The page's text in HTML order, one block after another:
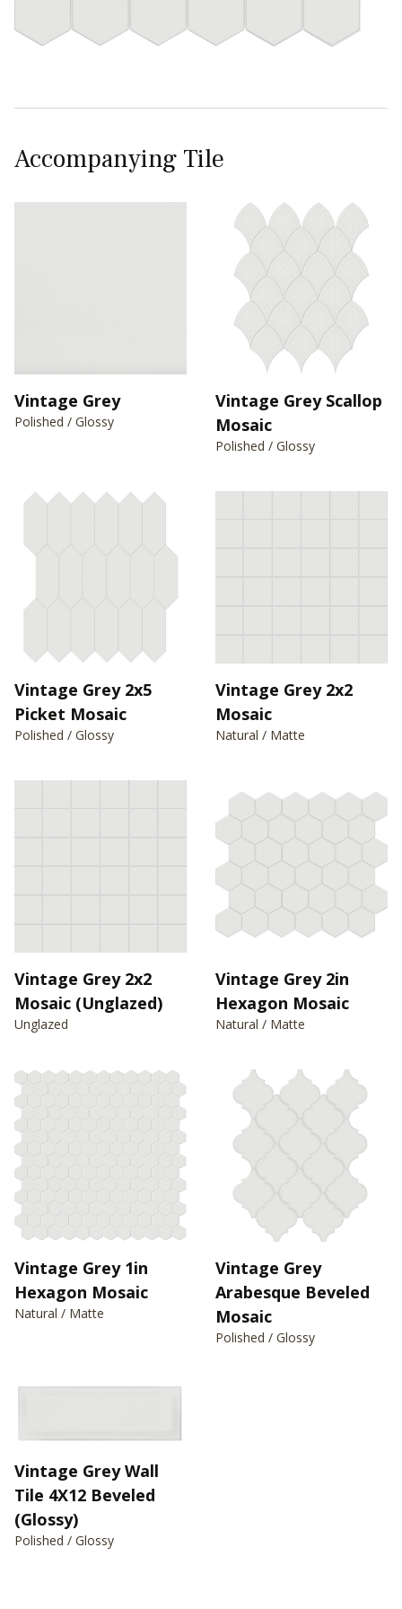
Accompanying Tile
Vintage Grey
Polished / Glossy
Vintage Grey Scallop
Mosaic
Polished / Glossy
Vintage Grey 2x5
Picket Mosaic
Polished / Glossy
Vintage Grey 2x2
Mosaic
Natural / Matte
Vintage Grey 2x2
Mosaic (Unglazed)
Unglazed
Vintage Grey 2in
Hexagon Mosaic
Natural / Matte
Vintage Grey 1in
Hexagon Mosaic
Natural / Matte
Vintage Grey
Arabesque Beveled
Mosaic
Polished / Glossy
Vintage Grey Wall
Tile 4X12 Beveled
(Glossy)
Polished / Glossy